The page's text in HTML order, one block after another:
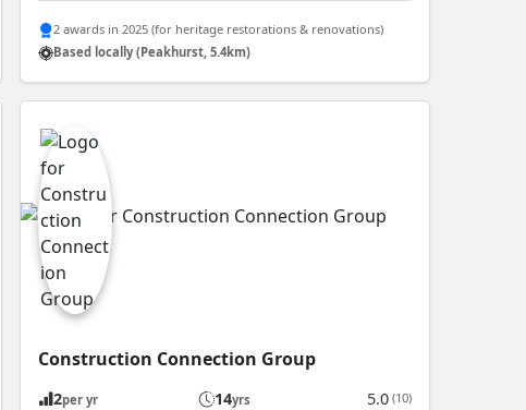
2 awards in 2025 (for heritage restorations & renovations)
Based locally (Peakhurst, 5.4km)
Construction Connection Group
2per yr 14yrs 5.0 (10)